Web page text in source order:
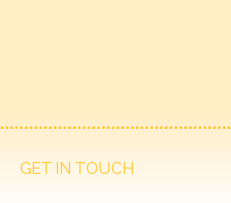
GET IN TOUCH